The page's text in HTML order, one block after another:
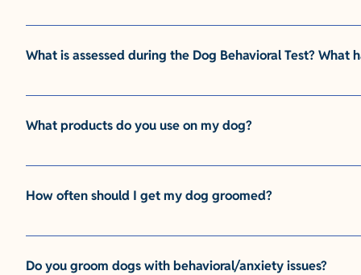
This is where you would type your answer. This is a
What is assessed during the Dog Behavioral Test? What
This is where you would type your answer. This is a
What products do you use on my dog?
This is where you would type your answer. This is a
How often should I get my dog groomed?
This is where you would type your answer. This is a
Do you groom dogs with behavioral/anxiety issues?